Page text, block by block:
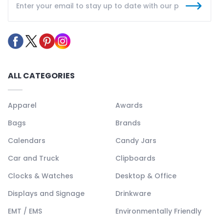
ALL CATEGORIES
Apparel
Awards
Bags
Brands
Calendars
Candy Jars
Car and Truck
Clipboards
Clocks & Watches
Desktop & Office
Displays and Signage
Drinkware
EMT / EMS
Environmentally Friendly